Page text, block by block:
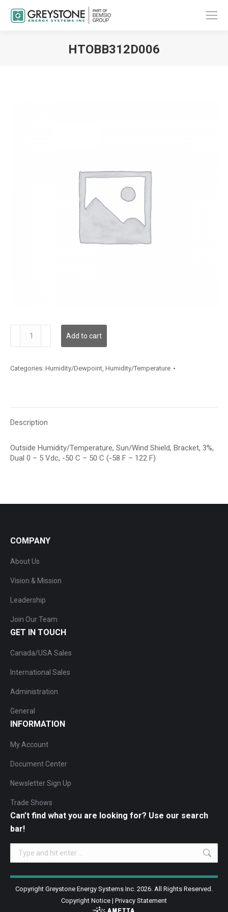
HTOBB312D006
quantity
Add to cart
Categories: Humidity/Dewpoint, Humidity/Temperature
Description
Outside Humidity/Temperature, Sun/Wind Shield, Bracket, 3%,
Dual 0 – 5 Vdc, -50 C – 50 C (-58 F – 122 F)
COMPANY
About Us
Vision & Mission
Leadership
Join Our Team
GET IN TOUCH
Canada/USA Sales
International Sales
Administration
General
INFORMATION
My Account
Document Center
Newsletter Sign Up
Trade Shows
Can’t find what you are looking for? Use our search
bar!
Search:
Copyright Greystone Energy Systems Inc. 2026. All Rights Reserved.
Copyright Notice | Privacy Statement